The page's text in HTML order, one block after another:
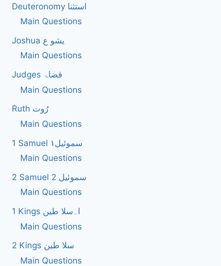
Deuteronomy استثنا
Main Questions
Joshua یشو ع
Main Questions
Judges قضاۃ
Main Questions
Ruth رُوت
Main Questions
1 Samuel سموئیل۱
Main Questions
2 Samuel 2 سموئیل
Main Questions
1 Kings ا۔سلا طین
Main Questions
2 Kings سلا طین
Main Questions